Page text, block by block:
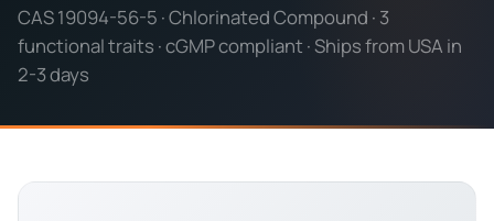
CAS 19094-56-5 · Chlorinated Compound · 3
functional traits · cGMP compliant · Ships from USA in
2-3 days